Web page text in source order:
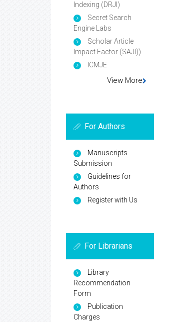
Indexing (DRJI)
Secret Search
Engine Labs
Scholar Article
Impact Factor (SAJI))
ICMJE
View More
For Authors
Manuscripts
Submission
Guidelines for
Authors
Register with Us
For Librarians
Library
Recommendation
Form
Publication
Charges